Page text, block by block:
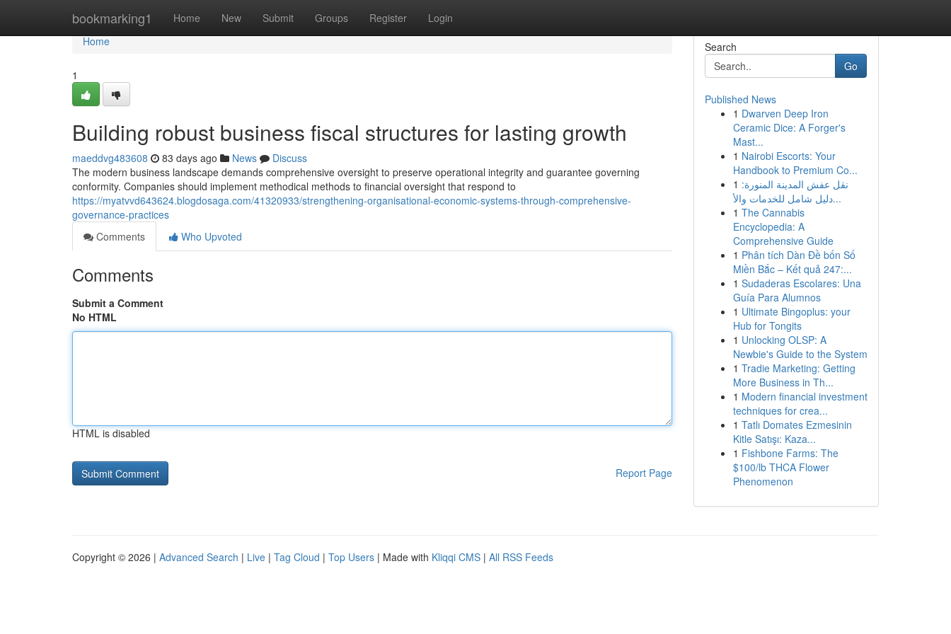
bookmarking1 Home New Submit Groups Register Login
Home
Home
1
Building robust business fiscal structures for lasting growth
maeddvg483608 83 days ago News
Discuss
The modern business landscape demands comprehensive oversight to preserve operational integrity and guarantee governing
conformity. Companies should implement methodical methods to financial oversight that respond to
https://myatvvd643624.blogdosaga.com/41320933/strengthening-organisational-economic-systems-through-comprehensive-
governance-practices
Comments
Who Upvoted
Comments
Submit a Comment
No HTML
HTML is disabled
Report Page
Search
Go
Published News
1 Dwarven Deep Iron
Ceramic Dice: A Forger's
Mast...
1 Nairobi Escorts: Your
Handbook to Premium Co...
1 نقل عفش المدينة المنورة:
دليل شامل للخدمات والأ...
1 The Cannabis
Encyclopedia: A
Comprehensive Guide
1 Phân tích Dàn Đề bốn Số
Miền Bắc – Kết quả 247:...
1 Sudaderas Escolares: Una
Guía Para Alumnos
1 Ultimate Bingoplus: your
Hub for Tongits
1 Unlocking OLSP: A
Newbie's Guide to the System
1 Tradie Marketing: Getting
More Business in Th...
1 Modern financial investment
techniques for crea...
1 Tatlı Domates Ezmesinin
Kitle Satışı: Kaza...
1 Fishbone Farms: The
$100/lb THCA Flower
Phenomenon
Copyright © 2026 | Advanced Search | Live | Tag Cloud | Top Users | Made with Kliqqi CMS | All RSS Feeds